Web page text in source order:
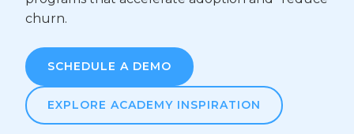
churn.
SCHEDULE A DEMO
EXPLORE ACADEMY INSPIRATION